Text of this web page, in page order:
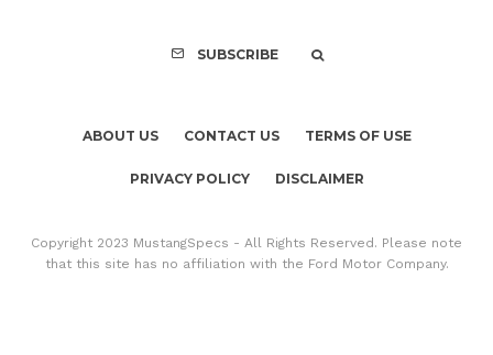
SUBSCRIBE
ABOUT US CONTACT US TERMS OF USE
PRIVACY POLICY DISCLAIMER
Copyright 2023 MustangSpecs - All Rights Reserved. Please note
that this site has no affiliation with the Ford Motor Company.